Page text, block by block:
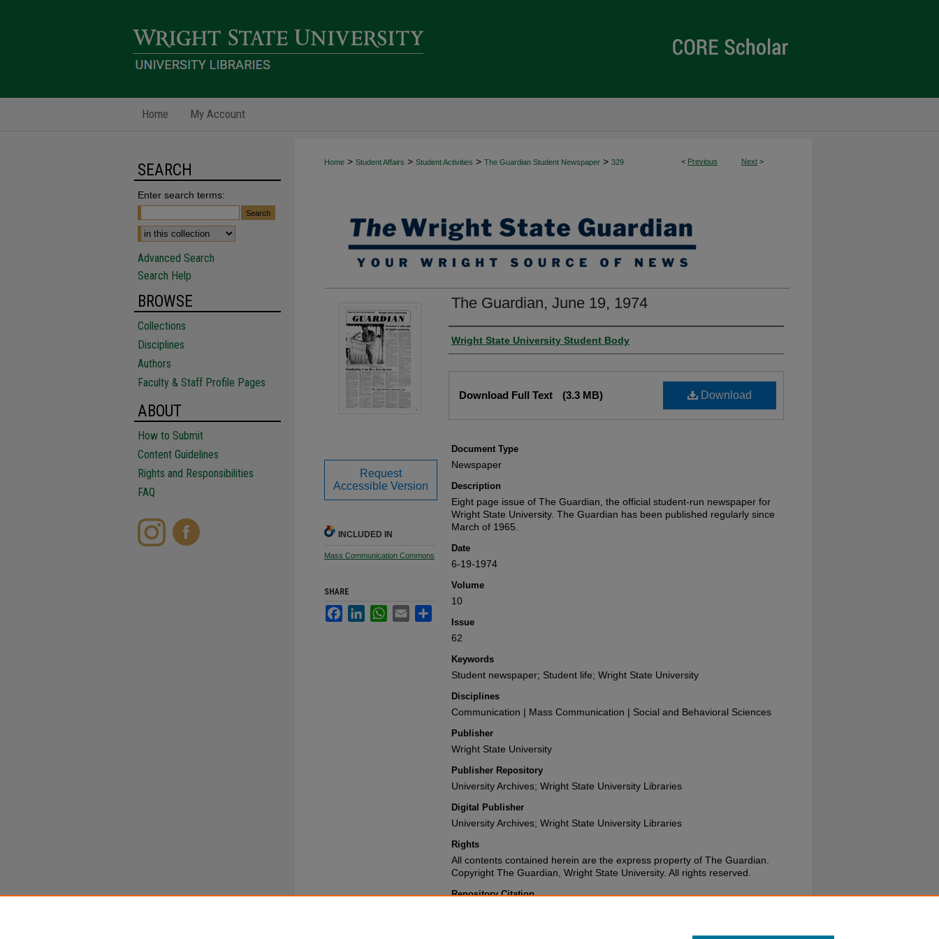
Home My Account
< Previous Next >
Home > Student Affairs > Student Activities > The Guardian Student Newspaper > 329
The Guardian, June 19, 1974
Authors
Wright State University Student Body
Download
Download Full Text (3.3 MB)
Document Type
Newspaper
Description
Eight page issue of The Guardian, the official student-run newspaper for
Wright State University. The Guardian has been published regularly since
March of 1965.
Date
6-19-1974
Volume
10
Issue
62
Keywords
Student newspaper; Student life; Wright State University
Disciplines
Communication | Mass Communication | Social and Behavioral Sciences
Publisher
Wright State University
Publisher Repository
University Archives; Wright State University Libraries
Digital Publisher
University Archives; Wright State University Libraries
Rights
All contents contained herein are the express property of The Guardian.
Copyright The Guardian, Wright State University. All rights reserved.
Repository Citation
Request
Accessible Version
INCLUDED IN
Mass Communication Commons
SHARE
FacebookLinkedInWhatsApp
Email
SEARCH
Enter search terms:
Advanced Search
Search Help
BROWSE
Collections
Disciplines
Authors
Faculty & Staff Profile Pages
ABOUT
How to Submit
Content Guidelines
Rights and Responsibilities
FAQ